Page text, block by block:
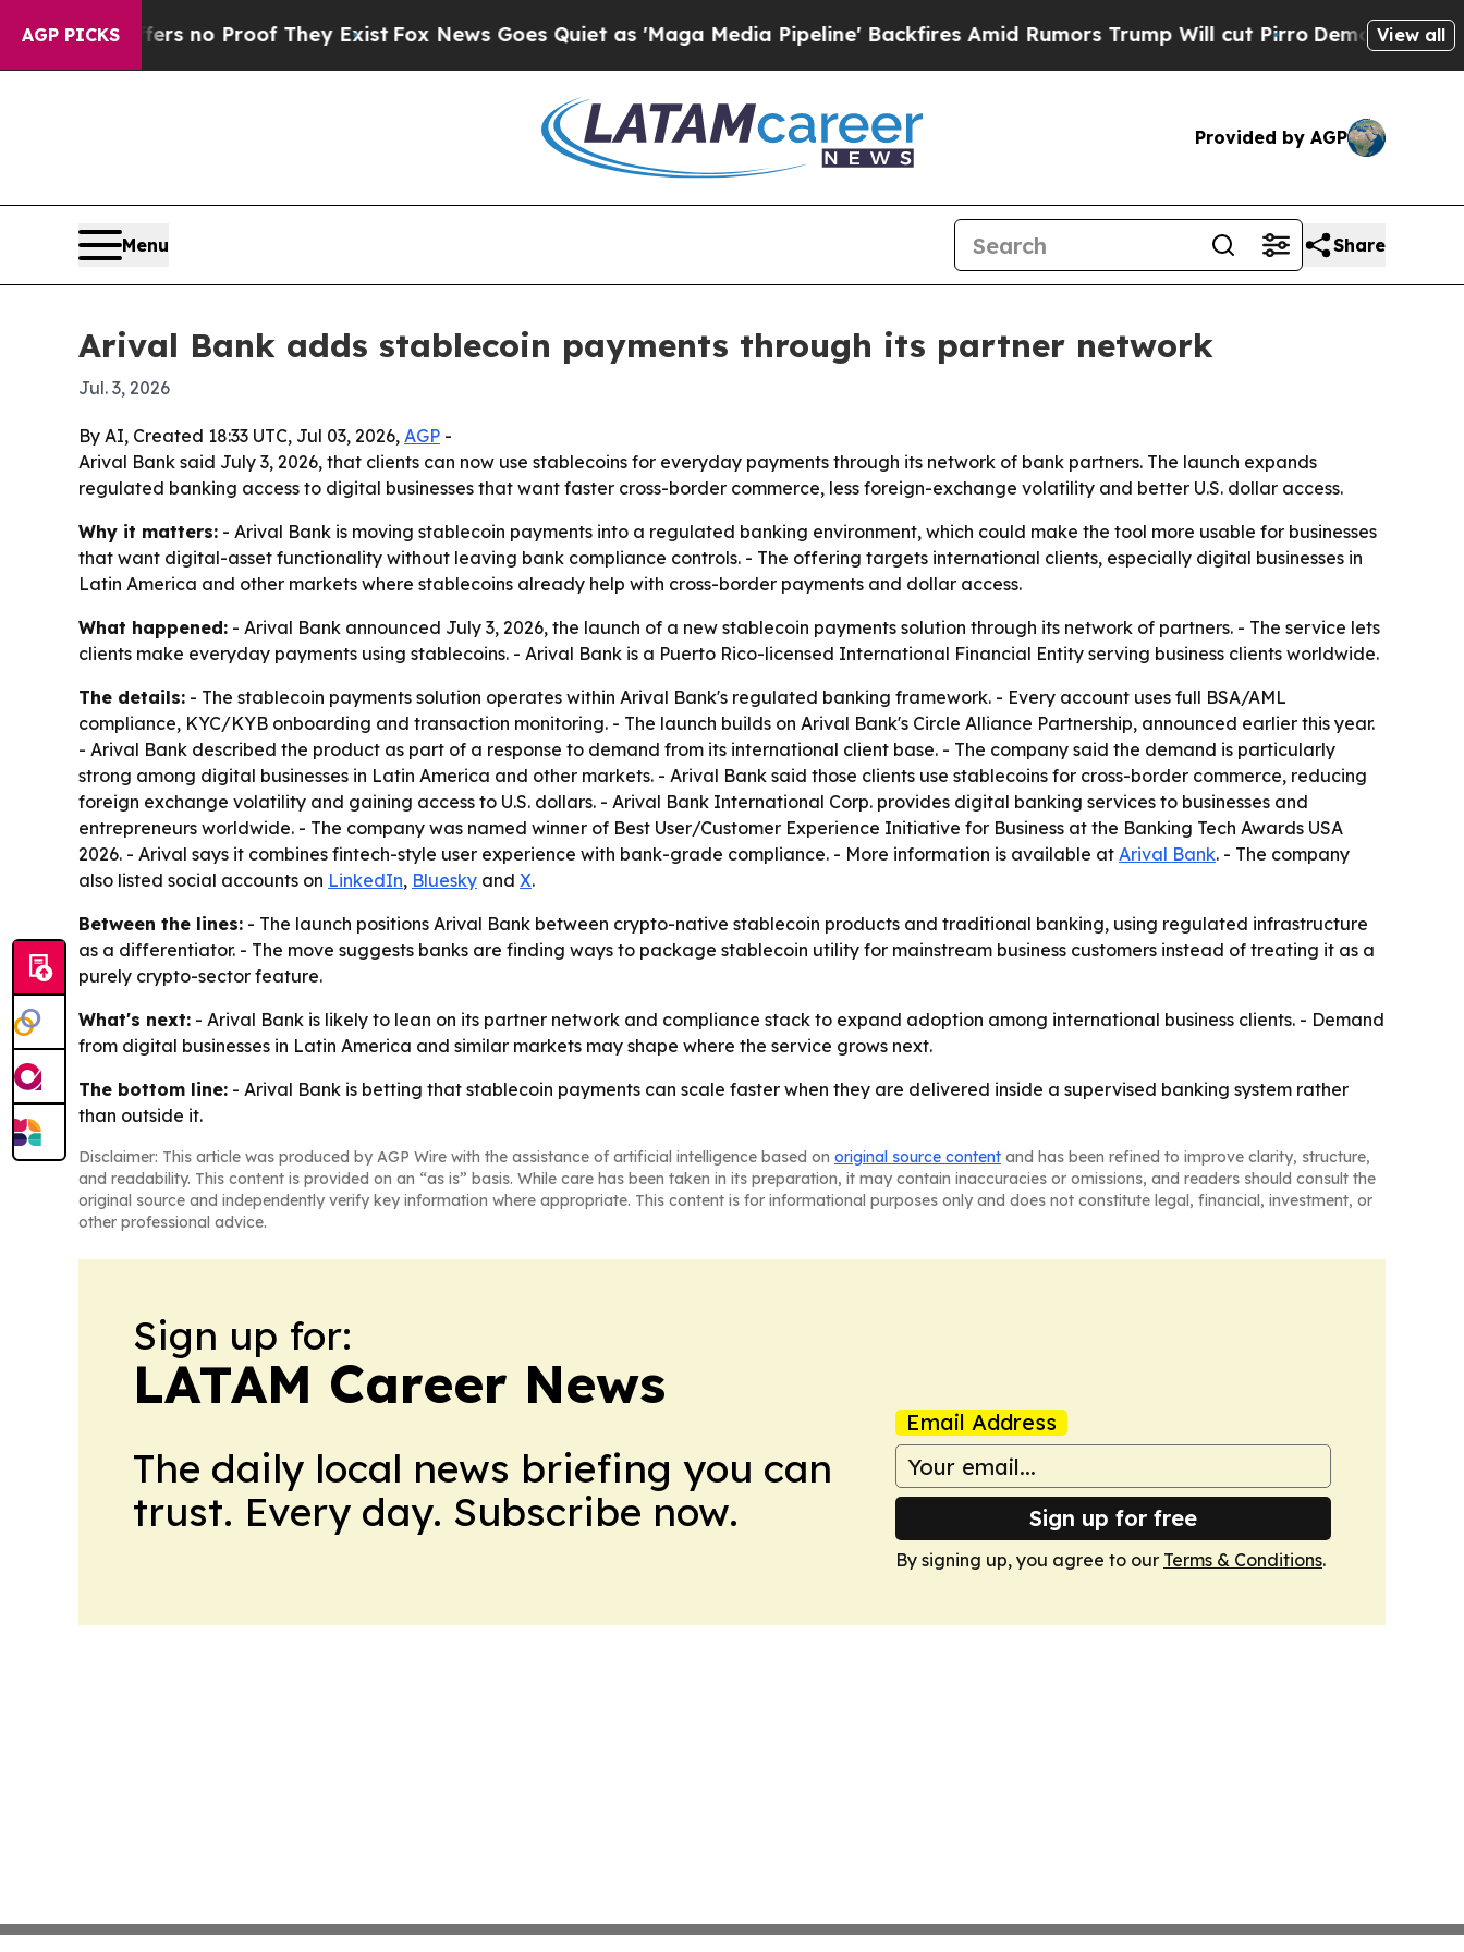
AGP PICKS
but Offers no Proof They ExistFox News Goes Quiet as 'Maga Media Pipeline' Backfires Amid Rumors Trump Will cut PirroDemocratic View all
Provided by AGP
Menu Share
Arival Bank adds stablecoin payments through its partner network
Jul. 3, 2026
By AI, Created 18:33 UTC, Jul 03, 2026, AGP -
Arival Bank said July 3, 2026, that clients can now use stablecoins for everyday payments through its network of bank partners. The launch expands
regulated banking access to digital businesses that want faster cross-border commerce, less foreign-exchange volatility and better U.S. dollar access.
Why it matters: - Arival Bank is moving stablecoin payments into a regulated banking environment, which could make the tool more usable for businesses
that want digital-asset functionality without leaving bank compliance controls. - The offering targets international clients, especially digital businesses in
Latin America and other markets where stablecoins already help with cross-border payments and dollar access.
What happened: - Arival Bank announced July 3, 2026, the launch of a new stablecoin payments solution through its network of partners. - The service lets
clients make everyday payments using stablecoins. - Arival Bank is a Puerto Rico-licensed International Financial Entity serving business clients worldwide.
The details: - The stablecoin payments solution operates within Arival Bank's regulated banking framework. - Every account uses full BSA/AML
compliance, KYC/KYB onboarding and transaction monitoring. - The launch builds on Arival Bank's Circle Alliance Partnership, announced earlier this year.
- Arival Bank described the product as part of a response to demand from its international client base. - The company said the demand is particularly
strong among digital businesses in Latin America and other markets. - Arival Bank said those clients use stablecoins for cross-border commerce, reducing
foreign exchange volatility and gaining access to U.S. dollars. - Arival Bank International Corp. provides digital banking services to businesses and
entrepreneurs worldwide. - The company was named winner of Best User/Customer Experience Initiative for Business at the Banking Tech Awards USA
2026. - Arival says it combines fintech-style user experience with bank-grade compliance. - More information is available at Arival Bank. - The company
also listed social accounts on LinkedIn, Bluesky and X.
Between the lines: - The launch positions Arival Bank between crypto-native stablecoin products and traditional banking, using regulated infrastructure
as a differentiator. - The move suggests banks are finding ways to package stablecoin utility for mainstream business customers instead of treating it as a
purely crypto-sector feature.
What's next: - Arival Bank is likely to lean on its partner network and compliance stack to expand adoption among international business clients. - Demand
from digital businesses in Latin America and similar markets may shape where the service grows next.
The bottom line: - Arival Bank is betting that stablecoin payments can scale faster when they are delivered inside a supervised banking system rather
than outside it.
Disclaimer: This article was produced by AGP Wire with the assistance of artificial intelligence based on original source content and has been refined to improve clarity, structure,
and readability. This content is provided on an “as is” basis. While care has been taken in its preparation, it may contain inaccuracies or omissions, and readers should consult the
original source and independently verify key information where appropriate. This content is for informational purposes only and does not constitute legal, financial, investment, or
other professional advice.
Sign up for:
LATAM Career News
The daily local news briefing you can
trust. Every day. Subscribe now.
Email Address
Sign up for free
By signing up, you agree to our Terms & Conditions.